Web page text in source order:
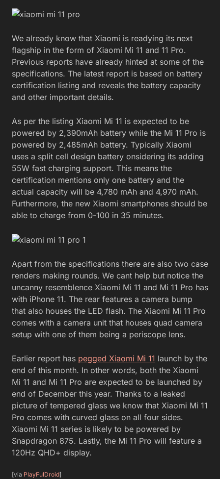
We already know that Xiaomi is readying its next
flagship in the form of Xiaomi Mi 11 and 11 Pro.
Previous reports have already hinted at some of the
specifications. The latest report is based on battery
certification listing and reveals the battery capacity
and other important details.
As per the listing Xiaomi Mi 11 is expected to be
powered by 2,390mAh battery while the Mi 11 Pro is
powered by 2,485mAh battery. Typically Xiaomi
uses a split cell design battery onsidering its adding
55W fast charging support. This means the
certification mentions only one battery and the
actual capacity will be 4,780 mAh and 4,970 mAh.
Furthermore, the new Xiaomi smartphones should be
able to charge from 0-100 in 35 minutes.
Apart from the specifications there are also two case
renders making rounds. We cant help but notice the
uncanny resemblence Xiaomi Mi 11 and Mi 11 Pro has
with iPhone 11. The rear features a camera bump
that also houses the LED flash. The Xiaomi Mi 11 Pro
comes with a camera unit that houses quad camera
setup with one of them being a periscope lens.
Earlier report has pegged Xiaomi Mi 11 launch by the
end of this month. In other words, both the Xiaomi
Mi 11 and Mi 11 Pro are expected to be launched by
end of December this year. Thanks to a leaked
picture of tempered glass we know that Xiaomi Mi 11
Pro comes with curved glass on all four sides.
Xiaomi Mi 11 series is likely to be powered by
Snapdragon 875. Lastly, the Mi 11 Pro will feature a
120Hz QHD+ display.
[via PlayFulDroid]